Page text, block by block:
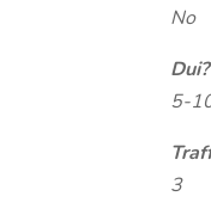
No
Dui?
5-
3